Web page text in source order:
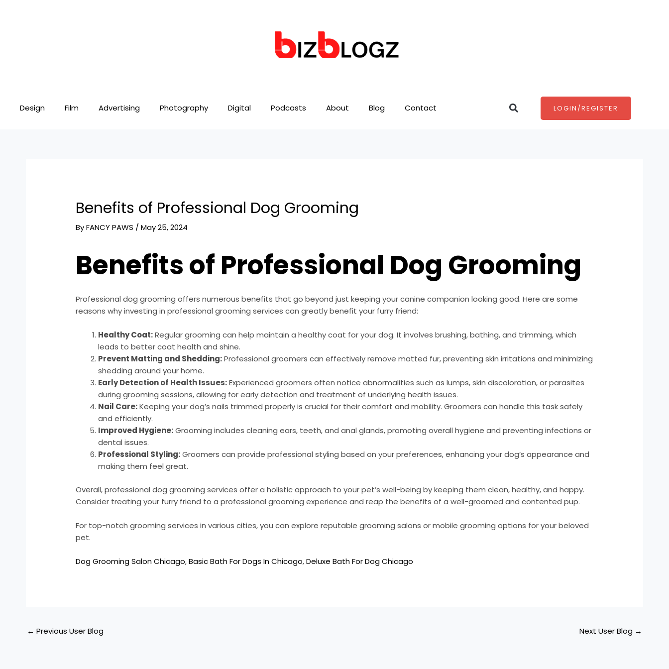
Design Film Advertising Photography Digital Podcasts About Blog Contact SearchLOGIN/REGISTER
Benefits of Professional Dog Grooming
ByFANCY PAWS /May 25, 2024
Benefits of Professional Dog Grooming
Professional dog grooming offers numerous benefits that go beyond just keeping your canine companion looking good. Here are some
reasons why investing in professional grooming services can greatly benefit your furry friend:
Healthy Coat:Regular grooming can help maintain a healthy coat for your dog. It involves brushing, bathing, and trimming, which
leads to better coat health and shine.
Prevent Matting and Shedding:Professional groomers can effectively remove matted fur, preventing skin irritations and minimizing
shedding around your home.
Early Detection of Health Issues:Experienced groomers often notice abnormalities such as lumps, skin discoloration, or parasites
during grooming sessions, allowing for early detection and treatment of underlying health issues.
Nail Care:Keeping your dog’s nails trimmed properly is crucial for their comfort and mobility. Groomers can handle this task safely
and efficiently.
Improved Hygiene:Grooming includes cleaning ears, teeth, and anal glands, promoting overall hygiene and preventing infections or
dental issues.
Professional Styling:Groomers can provide professional styling based on your preferences, enhancing your dog’s appearance and
making them feel great.
Overall, professional dog grooming services offer a holistic approach to your pet’s well-being by keeping them clean, healthy, and happy.
Consider treating your furry friend to a professional grooming experience and reap the benefits of a well-groomed and contented pup.
For top-notch grooming services in various cities, you can explore reputable grooming salons or mobile grooming options for your beloved
pet.
Dog Grooming Salon Chicago,Basic Bath For Dogs In Chicago,Deluxe Bath For Dog Chicago
← Previous User Blog Next User Blog →